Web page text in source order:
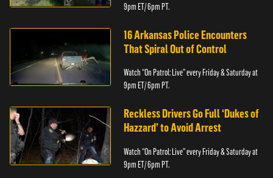
9pm ET/ 6pm PT.
16 Arkansas Police Encounters
That Spiral Out of Control
Watch “On Patrol: Live” every Friday & Saturday at
9pm ET/ 6pm PT.
Reckless Drivers Go Full ‘Dukes of
Hazzard’ to Avoid Arrest
Watch “On Patrol: Live” every Friday & Saturday at
9pm ET/ 6pm PT.